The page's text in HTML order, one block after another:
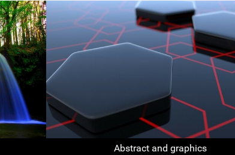
Abstract and graphics